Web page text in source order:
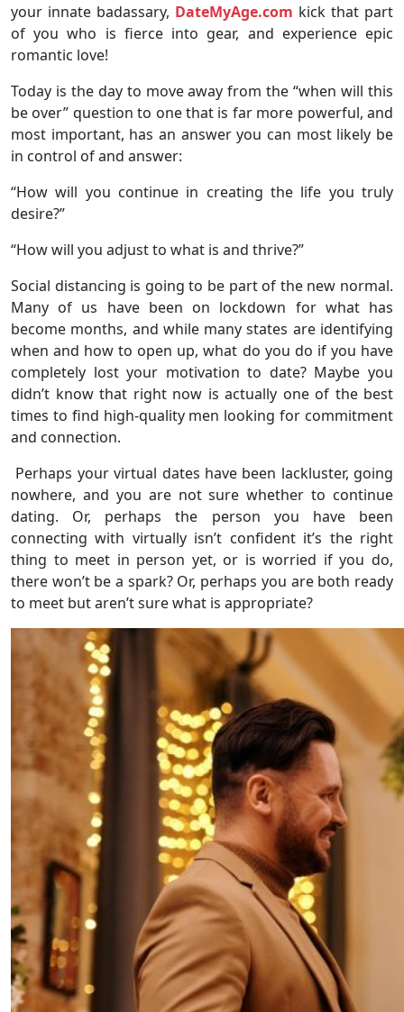
your innate badassary, DateMyAge.com kick that part
of you who is fierce into gear, and experience epic
romantic love!
Today is the day to move away from the “when will this
be over” question to one that is far more powerful, and
most important, has an answer you can most likely be
in control of and answer:
“How will you continue in creating the life you truly
desire?”
“How will you adjust to what is and thrive?”
Social distancing is going to be part of the new normal.
Many of us have been on lockdown for what has
become months, and while many states are identifying
when and how to open up, what do you do if you have
completely lost your motivation to date? Maybe you
didn’t know that right now is actually one of the best
times to find high-quality men looking for commitment
and connection.
Perhaps your virtual dates have been lackluster, going
nowhere, and you are not sure whether to continue
dating. Or, perhaps the person you have been
connecting with virtually isn’t confident it’s the right
thing to meet in person yet, or is worried if you do,
there won’t be a spark? Or, perhaps you are both ready
to meet but aren’t sure what is appropriate?